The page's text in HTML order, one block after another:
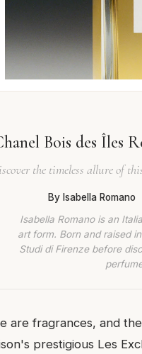
Bois des Îles
the timeless allure of
By Isabella Romano
Isabella Romano is an
art form. Born and raised
Studi di Firenze before
are fragrances, and
prestigious Les